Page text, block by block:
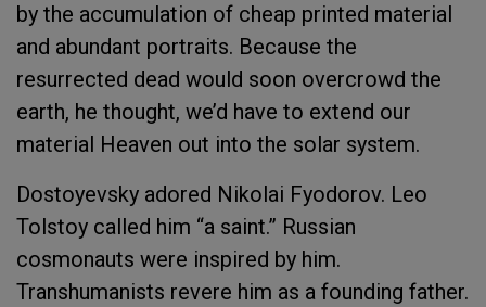
by the accumulation of cheap printed material
and abundant portraits. Because the
resurrected dead would soon overcrowd the
earth, he thought, we’d have to extend our
material Heaven out into the solar system.
Dostoyevsky adored Nikolai Fyodorov. Leo
Tolstoy called him “a saint.” Russian
cosmonauts were inspired by him.
Transhumanists revere him as a founding father.